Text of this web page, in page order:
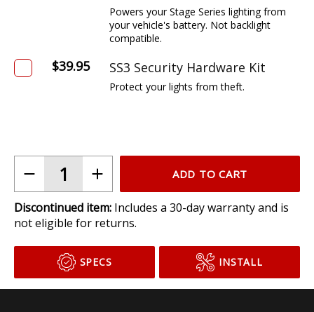
Powers your Stage Series lighting from
your vehicle's battery. Not backlight
compatible.
$39.95 SS3 Security Hardware Kit
Protect your lights from theft.
ADD TO CART
Discontinued item: Includes a 30-day warranty and is
not eligible for returns.
SPECS INSTALL